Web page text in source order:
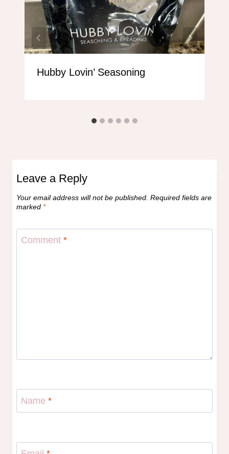
Hubby Lovin’ Seasoning
Leave a Reply
Your email address will not be published. Required fields are
marked *
Comment *
Name *